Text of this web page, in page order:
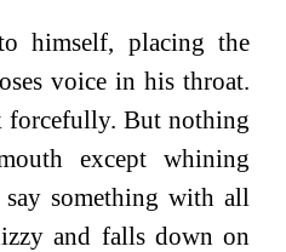
himself, placing the
voice in his throat.
forcefully. But nothing
except whining
something with all
and falls down on